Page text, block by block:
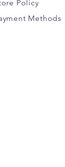
Policy
Methods